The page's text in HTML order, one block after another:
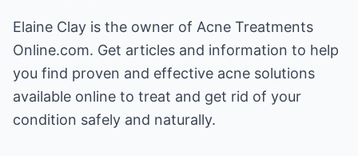
Elaine Clay is the owner of Acne Treatments
Online.com. Get articles and information to help
you find proven and effective acne solutions
available online to treat and get rid of your
condition safely and naturally.